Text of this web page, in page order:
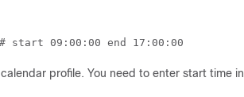
start 09:00:00 end 17:00:00
profile. You need to enter start time in